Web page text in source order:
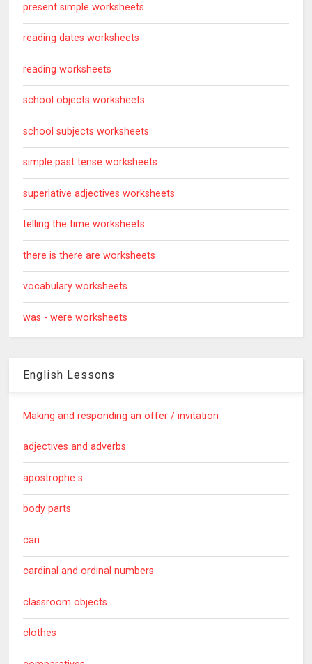
present simple worksheets
reading dates worksheets
reading worksheets
school objects worksheets
school subjects worksheets
simple past tense worksheets
superlative adjectives worksheets
telling the time worksheets
there is there are worksheets
vocabulary worksheets
was - were worksheets
English Lessons
Making and responding an offer / invitation
adjectives and adverbs
apostrophe s
body parts
can
cardinal and ordinal numbers
classroom objects
clothes